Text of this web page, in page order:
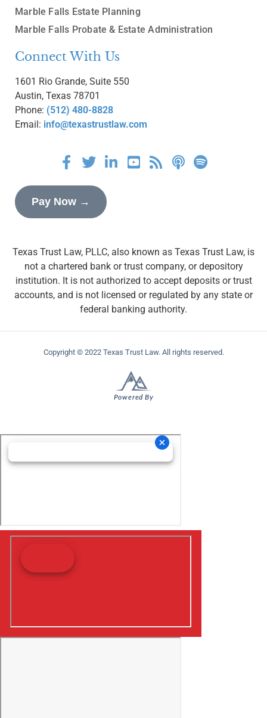
Marble Falls Estate Planning
Marble Falls Probate & Estate Administration
Connect With Us
1601 Rio Grande, Suite 550
Austin, Texas 78701
Phone: (512) 480-8828
Email: info@texastrustlaw.com
Pay Now →
Texas Trust Law, PLLC, also known as Texas Trust Law, is
not a chartered bank or trust company, or depository
institution. It is not authorized to accept deposits or trust
accounts, and is not licensed or regulated by any state or
federal banking authority.
Copyright © 2022 Texas Trust Law. All rights reserved.
Powered By